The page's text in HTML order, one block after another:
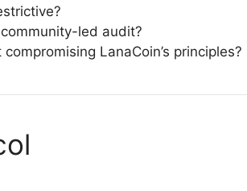
led audit?
LanaCoin’s principles?